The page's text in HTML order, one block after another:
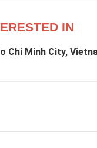
IN
Chi Minh City,